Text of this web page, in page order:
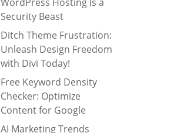
Security Beast
Ditch Theme Frustration:
Unleash Design Freedom
with Divi Today!
Free Keyword Density
Checker: Optimize
Content for Google
AI Marketing Trends